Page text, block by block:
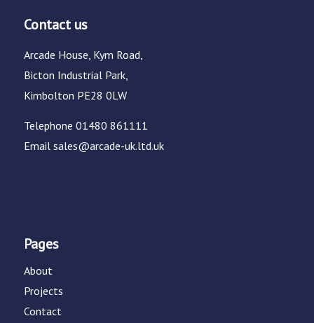
Contact us
Arcade House, Kym Road,
Bicton Industrial Park,
Kimbolton PE28 0LW
Telephone 01480 861111
Email sales@arcade-uk.ltd.uk
Pages
About
Projects
Contact